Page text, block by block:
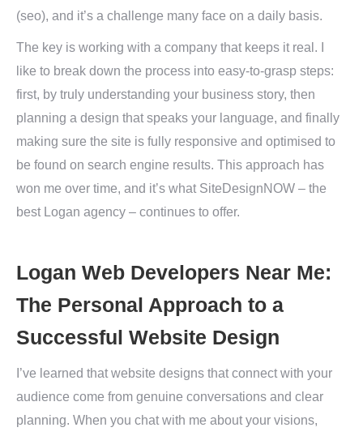
(seo), and it’s a challenge many face on a daily basis.
The key is working with a company that keeps it real. I
like to break down the process into easy-to-grasp steps:
first, by truly understanding your business story, then
planning a design that speaks your language, and finally
making sure the site is fully responsive and optimised to
be found on search engine results. This approach has
won me over time, and it’s what SiteDesignNOW – the
best Logan agency – continues to offer.
Logan Web Developers Near Me:
The Personal Approach to a
Successful Website Design
I’ve learned that website designs that connect with your
audience come from genuine conversations and clear
planning. When you chat with me about your visions,